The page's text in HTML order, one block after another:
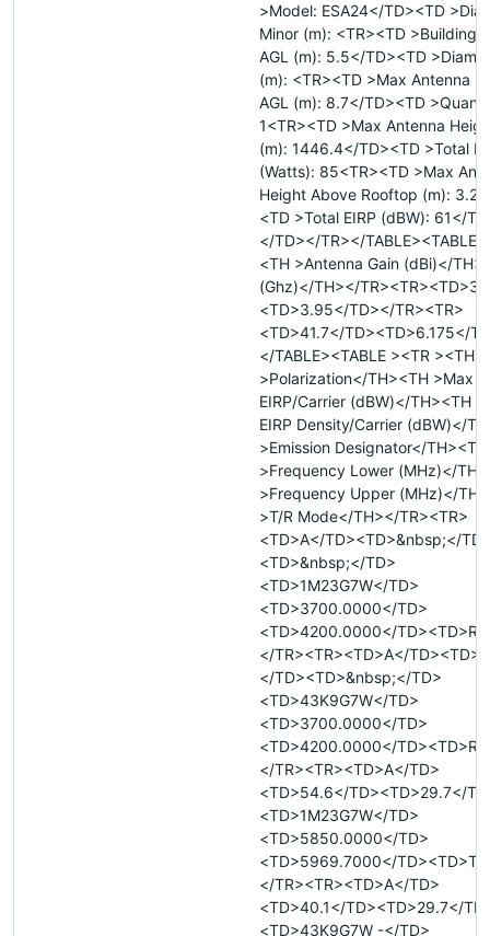
>Model: ESA24</TD><TD
Minor (m): <TR><TD >Building
AGL (m): 5.5</TD><TD
(m): <TR><TD >Max Antenna
AGL (m): 8.7</TD><TD
1<TR><TD >Max Antenna
(m): 1446.4</TD><TD >Total
(Watts): 85<TR><TD >Max
Height Above Rooftop (m):
<TD >Total EIRP (dBW): 61</
</TD></TR></TABLE><TABLE
<TH >Antenna Gain (dBi)</
(Ghz)</TH></
<TD>3.95</TD></TR><TR>
<TD>41.7</TD><TD>6.175</
</TABLE><TABLE ><TR ><TH
>Polarization</TH><TH >Max
EIRP/Carrier (dBW)</TH><TH
EIRP Density/Carrier (dBW)</
>Emission Designator</TH><TH
>Frequency Lower (MHz)</
>Frequency Upper (MHz)</
>T/R Mode</TH></TR><TR>
<TD>A</TD><TD>&nbsp;</
<TD>&nbsp;</TD>
<TD>1M23G7W</TD>
<TD>3700.0000</TD>
<TD>4200.0000</
</TR><TR><TD>A</
</TD><TD>&nbsp;</TD>
<TD>43K9G7W</TD>
<TD>3700.0000</TD>
<TD>4200.0000</
</TR><TR><TD>A</TD>
<TD>54.6</TD><TD>29.7</
<TD>1M23G7W</TD>
<TD>5850.0000</TD>
<TD>5969.7000</
</TR><TR><TD>A</TD>
<TD>40.1</TD><TD>29.7</
<TD>43K9G7W -</TD>